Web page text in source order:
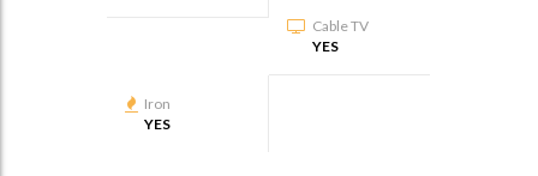
Cable TV
YES
Iron
YES